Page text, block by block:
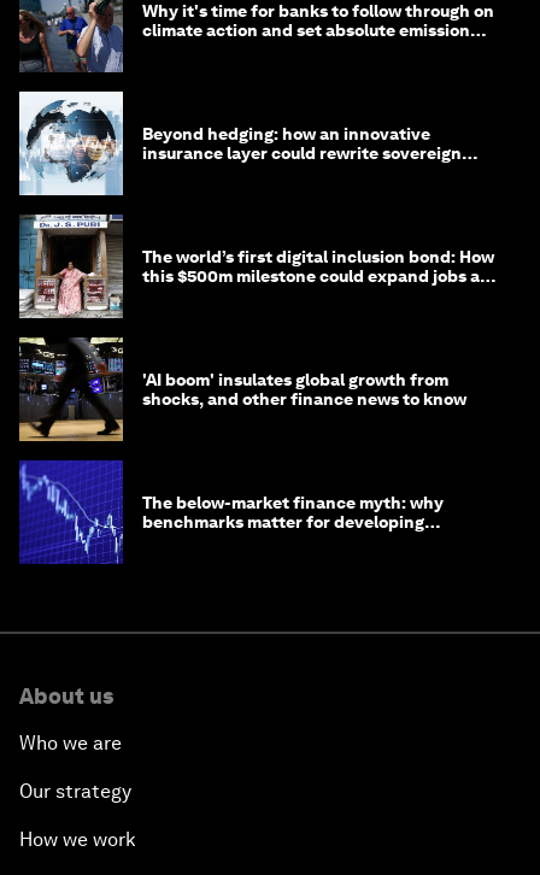
Why it's time for banks to follow through on
climate action and set absolute emission
Beyond hedging: how an innovative
insurance layer could rewrite sovereign
The world’s first digital inclusion bond: How
this $500m milestone could expand jobs and
'AI boom' insulates global growth from
shocks, and other finance news to know
The below-market finance myth: why
benchmarks matter for developing
About us
Who we are
Our strategy
How we work